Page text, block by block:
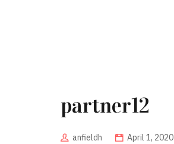
partner12
anfieldh April 1, 2020